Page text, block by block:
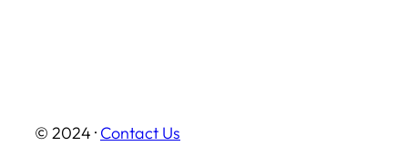
© 2024 · Contact Us